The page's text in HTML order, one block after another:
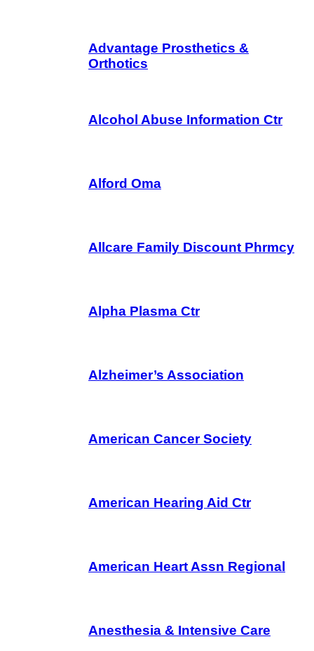
Advantage Prosthetics &
Orthotics
Alcohol Abuse Information Ctr
Alford Oma
Allcare Family Discount Phrmcy
Alpha Plasma Ctr
Alzheimer’s Association
American Cancer Society
American Hearing Aid Ctr
American Heart Assn Regional
Anesthesia & Intensive Care